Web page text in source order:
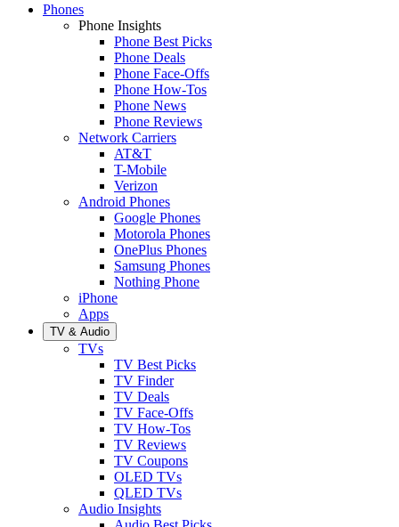
Phones
Phone Insights
Phone Best Picks
Phone Deals
Phone Face-Offs
Phone How-Tos
Phone News
Phone Reviews
Network Carriers
AT&T
T-Mobile
Verizon
Android Phones
Google Phones
Motorola Phones
OnePlus Phones
Samsung Phones
Nothing Phone
iPhone
Apps
TV & Audio
TVs
TV Best Picks
TV Finder
TV Deals
TV Face-Offs
TV How-Tos
TV Reviews
TV Coupons
OLED TVs
QLED TVs
Audio Insights